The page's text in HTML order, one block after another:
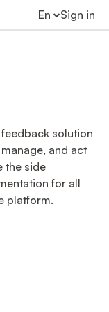
En Sign in
solution
and act
the side
for all
platform.